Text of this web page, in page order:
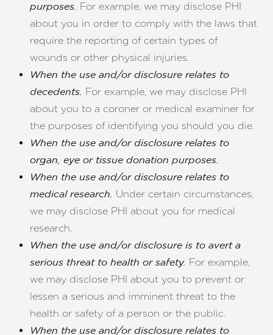
purposes.
For example, we may disclose PHI
about you in order to comply with the laws that
require the reporting of certain types of
wounds or other physical injuries.
When the use and/or disclosure relates to
decedents.
For example, we may disclose PHI
about you to a coroner or medical examiner for
the purposes of identifying you should you die.
When the use and/or disclosure relates to
organ, eye or tissue donation purposes.
When the use and/or disclosure relates to
medical research.
Under certain circumstances,
we may disclose PHI about you for medical
research.
When the use and/or disclosure is to avert a
serious threat to health or safety. For example,
we may disclose PHI about you to prevent or
lessen a serious and imminent threat to the
health or safety of a person or the public.
When the use and/or disclosure relates to